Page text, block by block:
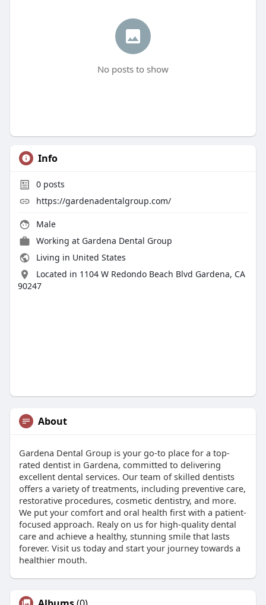
No posts to show
Info
0posts
https://gardenadentalgroup.com/
Male
Working at Gardena Dental Group
Living in United States
Located in 1104 W Redondo Beach Blvd Gardena, CA
90247
About
Gardena Dental Group is your go-to place for a top-
rated dentist in Gardena, committed to delivering
excellent dental services. Our team of skilled dentists
offers a variety of treatments, including preventive care,
restorative procedures, cosmetic dentistry, and more.
We put your comfort and oral health first with a patient-
focused approach. Realy on us for high-quality dental
care and achieve a healthy, stunning smile that lasts
forever. Visit us today and start your journey towards a
healthier mouth.